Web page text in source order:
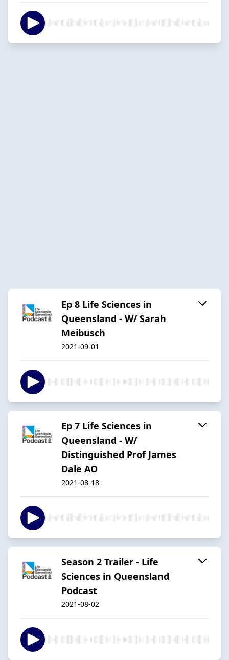
Ep 8 Life Sciences in
Queensland - W/ Sarah
Meibusch
2021-09-01
Ep 7 Life Sciences in
Queensland - W/
Distinguished Prof James
Dale AO
2021-08-18
Season 2 Trailer - Life
Sciences in Queensland
Podcast
2021-08-02